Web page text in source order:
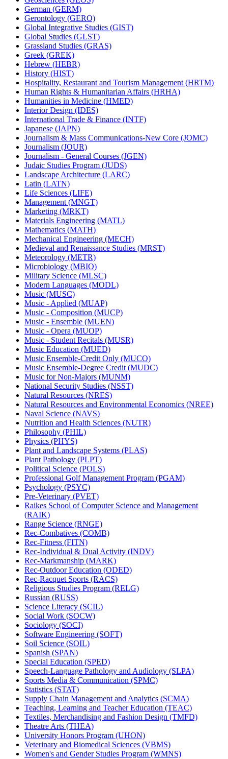
German (GERM)
Gerontology (GERO)
Global Integrative Studies (GIST)
Global Studies (GLST)
Grassland Studies (GRAS)
Greek (GREK)
Hebrew (HEBR)
History (HIST)
Hospitality, Restaurant and Tourism Management (HRTM)
Human Rights &​ Humanitarian Affairs (HRHA)
Humanities in Medicine (HMED)
Interior Design (IDES)
International Trade &​ Finance (INTF)
Japanese (JAPN)
Journalism &​ Mass Communications-​New Core (JOMC)
Journalism (JOUR)
Journalism -​ General Courses (JGEN)
Judaic Studies Program (JUDS)
Landscape Architecture (LARC)
Latin (LATN)
Life Sciences (LIFE)
Management (MNGT)
Marketing (MRKT)
Materials Engineering (MATL)
Mathematics (MATH)
Mechanical Engineering (MECH)
Medieval and Renaissance Studies (MRST)
Meteorology (METR)
Microbiology (MBIO)
Military Science (MLSC)
Modern Languages (MODL)
Music (MUSC)
Music -​ Applied (MUAP)
Music -​ Composition (MUCP)
Music -​ Ensemble (MUEN)
Music -​ Opera (MUOP)
Music -​ Student Recitals (MUSR)
Music Education (MUED)
Music Ensemble-​Credit Only (MUCO)
Music Ensemble-​Degree Credit (MUDC)
Music for Non-​Majors (MUNM)
National Security Studies (NSST)
Natural Resources (NRES)
Natural Resources and Environmental Economics (NREE)
Naval Science (NAVS)
Nutrition and Health Sciences (NUTR)
Philosophy (PHIL)
Physics (PHYS)
Plant and Landscape Systems (PLAS)
Plant Pathology (PLPT)
Political Science (POLS)
Professional Golf Management Program (PGAM)
Psychology (PSYC)
Pre-​Veterinary (PVET)
Raikes School of Computer Science and Management
(RAIK)
Range Science (RNGE)
Rec-​Combatives (COMB)
Rec-​Fitness (FITN)
Rec-​Individual &​ Dual Activity (INDV)
Rec-​Markmanship (MARK)
Rec-​Outdoor Education (ODED)
Rec-​Racquet Sports (RACS)
Religious Studies Program (RELG)
Russian (RUSS)
Science Literacy (SCIL)
Social Work (SOCW)
Sociology (SOCI)
Software Engineering (SOFT)
Soil Science (SOIL)
Spanish (SPAN)
Special Education (SPED)
Speech-​Language Pathology and Audiology (SLPA)
Sports Media &​ Communication (SPMC)
Statistics (STAT)
Supply Chain Management and Analytics (SCMA)
Teaching, Learning and Teacher Education (TEAC)
Textiles, Merchandising and Fashion Design (TMFD)
Theatre Arts (THEA)
University Honors Program (UHON)
Veterinary and Biomedical Sciences (VBMS)
Women's and Gender Studies Program (WMNS)